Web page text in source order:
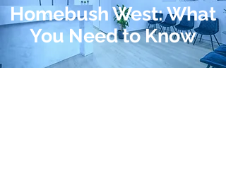
Homebush West: What
You Need to Know